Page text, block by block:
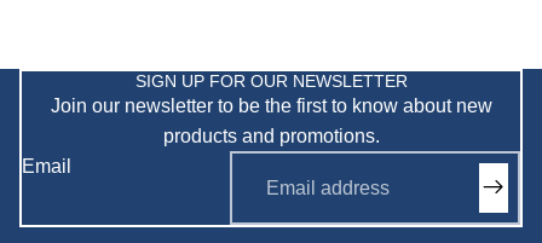
SIGN UP FOR OUR NEWSLETTER
Join our newsletter to be the first to know about new
products and promotions.
Email
Refund policy
Shipping policy
Terms of service